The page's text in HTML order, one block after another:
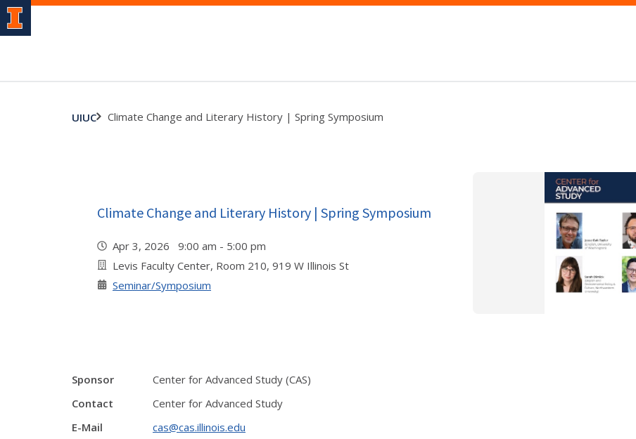
UIUC Climate Change and Literary History | Spring Symposium
Climate Change and Literary History | Spring Symposium
Apr 3, 2026 9:00 am - 5:00 pm
Levis Faculty Center, Room 210, 919 W Illinois St
Seminar/Symposium
Sponsor
Center for Advanced Study (CAS)
Contact
Center for Advanced Study
E-Mail
cas@cas.illinois.edu